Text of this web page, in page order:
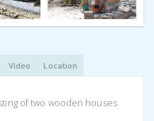
Video Location
of two wooden houses